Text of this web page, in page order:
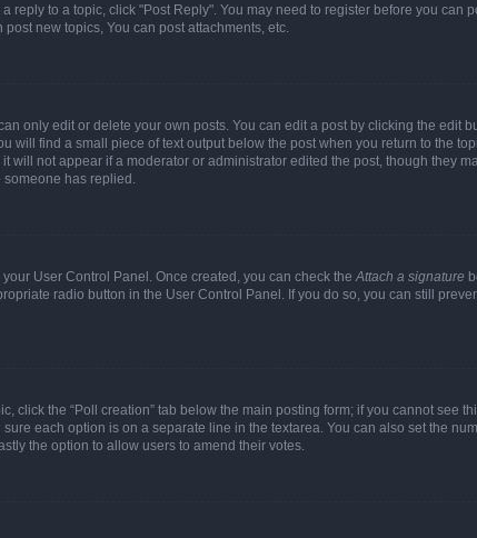
reply to a topic, click "Post Reply". You may need to register before you
new topics, You can post attachments, etc.
only edit or delete your own posts. You can edit a post by clicking the edit
will find a small piece of text output below the post when you return to the
not appear if a moderator or administrator edited the post, though they
has replied.
User Control Panel. Once created, you can check the Attach a signature
radio button in the User Control Panel. If you do so, you can still
click the “Poll creation” tab below the main posting form; if you cannot see
each option is on a separate line in the textarea. You can also set the
the option to allow users to amend their votes.